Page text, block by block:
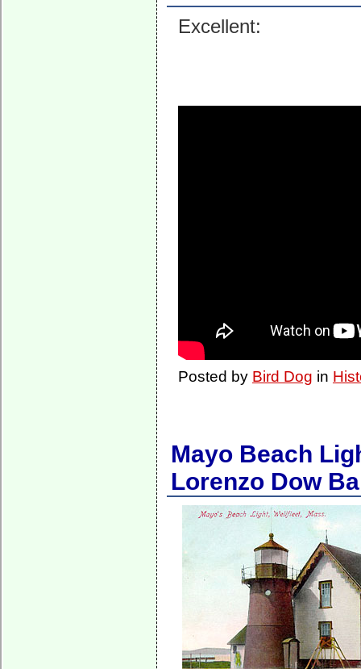
Excellent:
Posted by Bird Dog in
Mayo Beach
Lorenzo Dow